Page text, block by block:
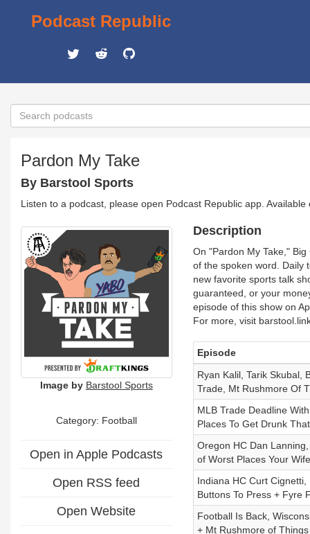
Podcast Republic
Pardon My Take
By Barstool Sports
Listen to a podcast, please open Podcast Republic app.
Image by Barstool Sports
Category: Football
Open in Apple Podcasts
Open RSS feed
Open Website
Description
On "Pardon My Take,"
of the spoken word. Daily
new favorite sports talk
guaranteed, or your
episode of this show on
For more, visit
Episode
Ryan Kalil, Tarik Skubal,
Trade, Mt Rushmore Of
MLB Trade Deadline
Places To Get Drunk
Oregon HC Dan
of Worst Places Your
Indiana HC Curt
Buttons To Press + Fyre
Football Is Back,
+ Mt Rushmore of Things